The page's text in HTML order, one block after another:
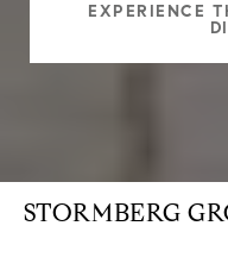
EXPERIENCE
STORMBERG